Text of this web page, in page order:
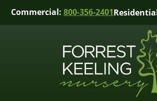
Commercial: 800-356-2401